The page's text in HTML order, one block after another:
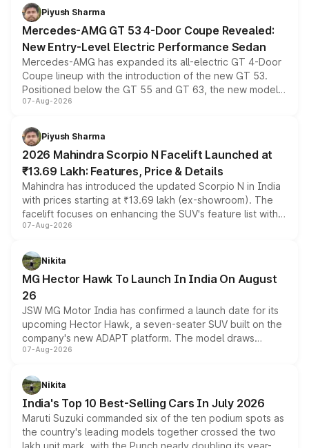
choices unchanged across the model lineup for buyers.
Piyush Sharma
Mercedes-AMG GT 53 4-Door Coupe Revealed:
New Entry-Level Electric Performance Sedan
Mercedes-AMG has expanded its all-electric GT 4-Door
Coupe lineup with the introduction of the new GT 53.
Positioned below the GT 55 and GT 63, the new model
combines dual-motor all-wheel drive, a high-performance
more accessible entry point into the brand's latest
electric performance sedan range.
07-Aug-2026
Piyush Sharma
2026 Mahindra Scorpio N Facelift Launched at
₹13.69 Lakh: Features, Price & Details
Mahindra has introduced the updated Scorpio N in India
with prices starting at ₹13.69 lakh (ex-showroom). The
facelift focuses on enhancing the SUV's feature list with a
panoramic sunroof, larger digital displays, Level 2 ADAS
petrol and diesel engine options without any mechanical
changes.
07-Aug-2026
Nikita
MG Hector Hawk To Launch In India On August
26
JSW MG Motor India has confirmed a launch date for its
upcoming Hector Hawk, a seven-seater SUV built on the
company's new ADAPT platform. The model draws
heavily from the Wuling Starlight 560 sold overseas and
in hybrid powertrain options, positioning it above the
existing Hector in the brand's India lineup.
07-Aug-2026
Nikita
India's Top 10 Best-Selling Cars In July 2026
Maruti Suzuki commanded six of the ten podium spots as
the country's leading models together crossed the two
lakh unit mark, with the Punch nearly doubling its year-